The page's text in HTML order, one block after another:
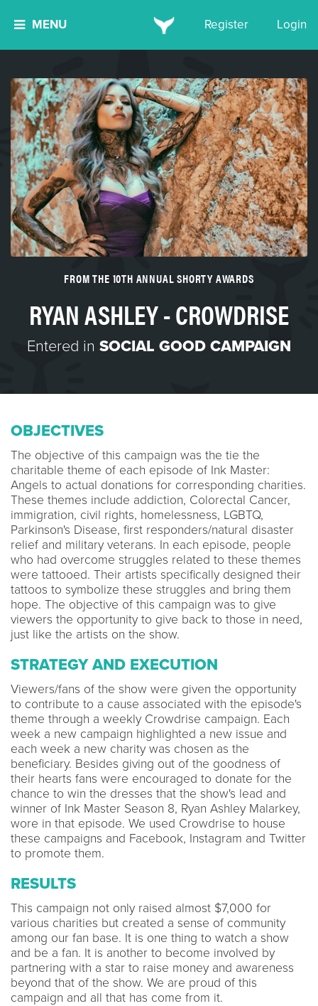
MENU Register Login
FROM THE 10TH ANNUAL SHORTY AWARDS
RYAN ASHLEY - CROWDRISE
Entered in SOCIAL GOOD CAMPAIGN
OBJECTIVES
The objective of this campaign was the tie the
charitable theme of each episode of Ink Master:
Angels to actual donations for corresponding charities.
These themes include addiction, Colorectal Cancer,
immigration, civil rights, homelessness, LGBTQ,
Parkinson's Disease, first responders/natural disaster
relief and military veterans. In each episode, people
who had overcome struggles related to these themes
were tattooed. Their artists specifically designed their
tattoos to symbolize these struggles and bring them
hope. The objective of this campaign was to give
viewers the opportunity to give back to those in need,
just like the artists on the show.
STRATEGY AND EXECUTION
Viewers/fans of the show were given the opportunity
to contribute to a cause associated with the episode's
theme through a weekly Crowdrise campaign. Each
week a new campaign highlighted a new issue and
each week a new charity was chosen as the
beneficiary. Besides giving out of the goodness of
their hearts fans were encouraged to donate for the
chance to win the dresses that the show's lead and
winner of Ink Master Season 8, Ryan Ashley Malarkey,
wore in that episode. We used Crowdrise to house
these campaigns and Facebook, Instagram and Twitter
to promote them.
RESULTS
This campaign not only raised almost $7,000 for
various charities but created a sense of community
among our fan base. It is one thing to watch a show
and be a fan. It is another to become involved by
partnering with a star to raise money and awareness
beyond that of the show. We are proud of this
campaign and all that has come from it.